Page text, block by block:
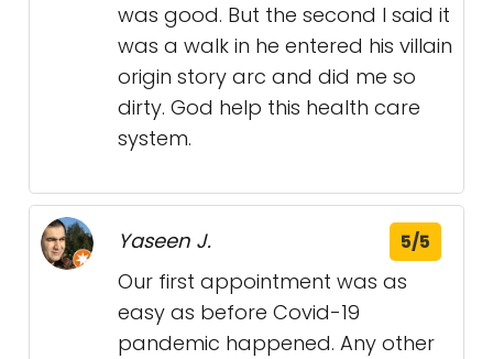
was good. But the second I said it
was a walk in he entered his villain
origin story arc and did me so
dirty. God help this health care
system.
Yaseen J. 5/5
Our first appointment was as
easy as before Covid-19
pandemic happened. Any other